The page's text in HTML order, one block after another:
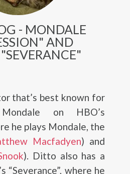
- MONDALE
AND
that’s best known for
on HBO’s
he plays Mondale, the
Macfadyen) and
). Ditto also has a
“Severance”, where he